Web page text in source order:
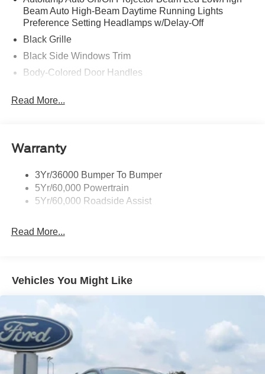
Beam Auto High-Beam Daytime Running Lights
Preference Setting Headlamps w/Delay-Off
Black Grille
Black Side Windows Trim
Body-Colored Door Handles
Body-Colored Power Side Mirrors w/Manual Folding
Fixed Rear Window w/Defroster
Headlights-Automatic Highbeams
LED Brakelights
Speed Sensitive Rain Detecting Variable Intermittent
Trunk Rear Cargo Access
Wheels: 18" x 8" Painted Shadow Silver Cast Alum
Read More...
Warranty
3Yr/36000 Bumper To Bumper
5Yr/60,000 Powertrain
5Yr/60,000 Roadside Assist
Read More...
Vehicles You Might Like